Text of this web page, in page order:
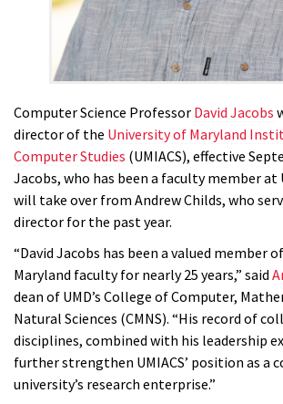
Computer Science Professor David Jacobs
director of the University of Maryland
Computer Studies (UMIACS), effective
Jacobs, who has been a faculty member at
will take over from Andrew Childs, who
director for the past year.
“David Jacobs has been a valued member
Maryland faculty for nearly 25 years,” said
dean of UMD’s College of Computer,
Natural Sciences (CMNS). “His record of
disciplines, combined with his leadership
further strengthen UMIACS’ position as a
university’s research enterprise.”